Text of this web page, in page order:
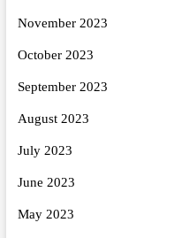
November 2023
October 2023
September 2023
August 2023
July 2023
June 2023
May 2023